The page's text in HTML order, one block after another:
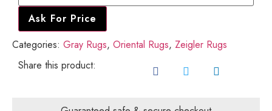
Ask For Price
Categories: Gray Rugs, Oriental Rugs, Zeigler Rugs
Share this product: